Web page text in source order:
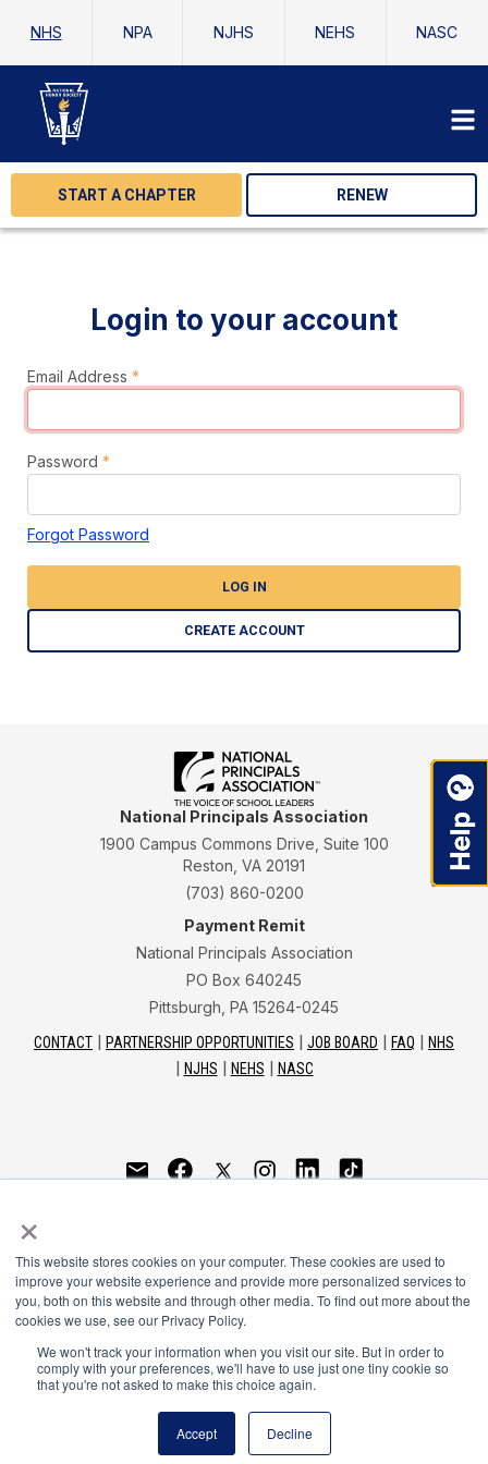
×
This website stores cookies on your computer. These cookies are used to
improve your website experience and provide more personalized services to
you, both on this website and through other media. To find out more about the
cookies we use, see our Privacy Policy.
We won't track your information when you visit our site. But in order to
comply with your preferences, we'll have to use just one tiny cookie so
that you're not asked to make this choice again.
Accept Decline
NHS NPA NJHS NEHS NASC
START A CHAPTER RENEW
Login to your account
Email Address *
Password *
Forgot Password
LOG IN
CREATE ACCOUNT
National Principals Association
1900 Campus Commons Drive, Suite 100
Reston, VA 20191
(703) 860-0200
Payment Remit
National Principals Association
PO Box 640245
Pittsburgh, PA 15264-0245
CONTACT PARTNERSHIP OPPORTUNITIES JOB BOARD FAQ
NHS
NJHS
NEHS NASC
Principals Association
© 2026
Terms of Use
Privacy Policy
Linking Policy
National Principals Association Social Media Guidelines
Media